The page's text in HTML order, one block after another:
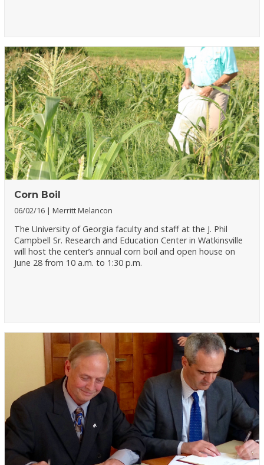
Corn Boil
06/02/16 Merritt Melancon
The University of Georgia faculty and staff at the J. Phil
Campbell Sr. Research and Education Center in Watkinsville
will host the center’s annual corn boil and open house on
June 28 from 10 a.m. to 1:30 p.m.